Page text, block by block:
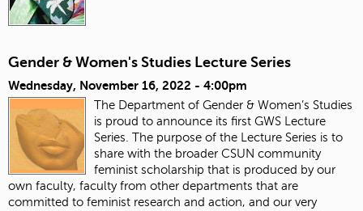
Gender & Women's Studies Lecture Series
Wednesday, November 16, 2022 - 4:00pm
The Department of Gender & Women’s Studies
is proud to announce its first GWS Lecture
Series. The purpose of the Lecture Series is to
share with the broader CSUN community
feminist scholarship that is produced by our
own faculty, faculty from other departments that are
committed to feminist research and action, and our very